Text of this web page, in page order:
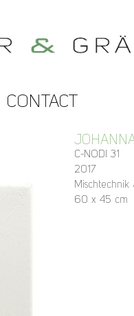
CONTACT
C-NODI 31
2017
Mischtechnik
60 x 45 cm